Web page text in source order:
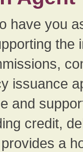
have you
the
issuance
and
credit,
a